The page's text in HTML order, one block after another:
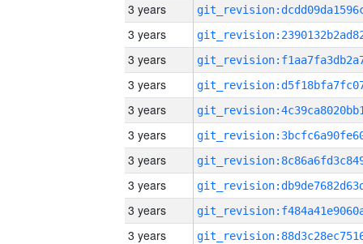
3 years
3 years
3 years
3 years
3 years
3 years
3 years
3 years
3 years
3 years